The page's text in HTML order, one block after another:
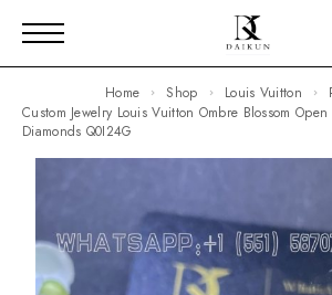
Home Shop Louis Vuitton
Custom Jewelry Louis Vuitton Ombre Blossom Open Ring, White Gold and
Diamonds Q0I24G